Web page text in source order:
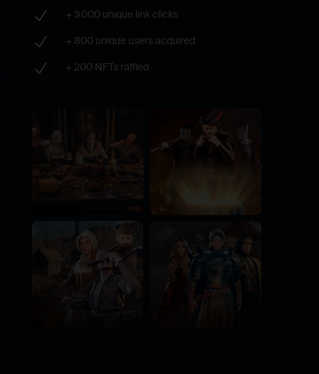
N + 3.000 unique link clicks
N + 800 unique users acquired
N + 200 NFTs raffled